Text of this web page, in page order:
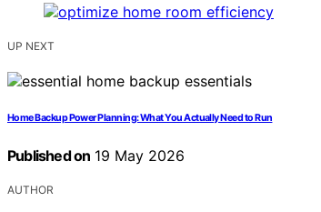
UP NEXT
Home Backup Power Planning: What You Actually Need to Run
Published on 19 May 2026
AUTHOR